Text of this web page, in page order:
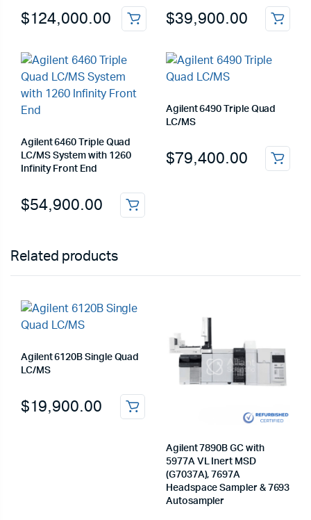
$124,000.00 $39,900.00
Agilent 6460 Triple Quad
LC/MS System with 1260
Infinity Front End
$54,900.00
Agilent 6490 Triple Quad
LC/MS
$79,400.00
Related products
Agilent 6120B Single Quad
LC/MS
$19,900.00
Agilent 7890B GC with
5977A VL Inert MSD
(G7037A), 7697A
Headspace Sampler & 7693
Autosampler